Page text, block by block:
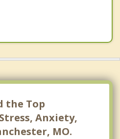
the Top
Anxiety,
MO.